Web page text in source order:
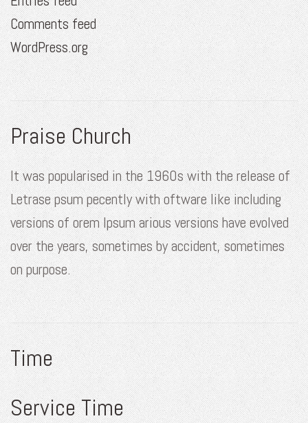
Comments feed
WordPress.org
Praise Church
It was popularised in the 1960s with the release of
Letrase psum pecently with oftware like including
versions of orem Ipsum arious versions have evolved
over the years, sometimes by accident, sometimes
on purpose.
Time
Service Time